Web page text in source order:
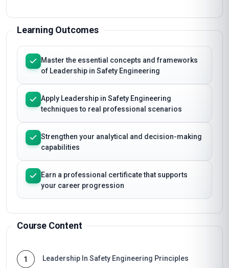
Learning Outcomes
Master the essential concepts and frameworks
of Leadership in Safety Engineering
Apply Leadership in Safety Engineering
techniques to real professional scenarios
Strengthen your analytical and decision-making
capabilities
Earn a professional certificate that supports
your career progression
Course Content
1 Leadership In Safety Engineering Principles